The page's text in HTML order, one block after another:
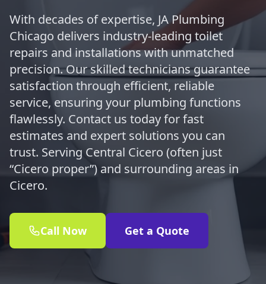
With decades of expertise, JA Plumbing
Chicago delivers industry-leading toilet
repairs and installations with unmatched
precision. Our skilled technicians guarantee
satisfaction through efficient, reliable
service, ensuring your plumbing functions
flawlessly. Contact us today for fast
estimates and expert solutions you can
trust. Serving Central Cicero (often just
“Cicero proper”) and surrounding areas in
Cicero.
Call Now Get a Quote